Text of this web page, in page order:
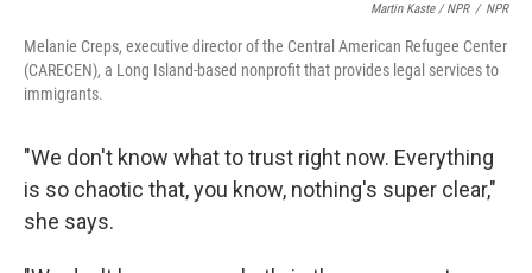
Martin Kaste / NPR / NPR
Melanie Creps, executive director of the Central American Refugee Center
(CARECEN), a Long Island-based nonprofit that provides legal services to
immigrants.
"We don't know what to trust right now. Everything
is so chaotic that, you know, nothing's super clear,"
she says.